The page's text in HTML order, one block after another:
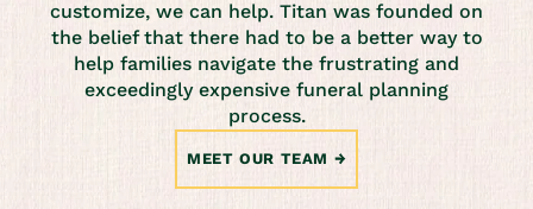
customize, we can help. Titan was founded on
the belief that there had to be a better way to
help families navigate the frustrating and
exceedingly expensive funeral planning
process.
MEET OUR TEAM